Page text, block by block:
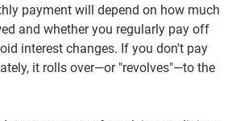
payment will depend on how much
and whether you regularly pay off
interest changes. If you don't pay
it rolls over—or "revolves"—to the